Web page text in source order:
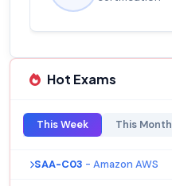
Hot Exams
This Week This Month
SAA-C03 - Amazon AWS